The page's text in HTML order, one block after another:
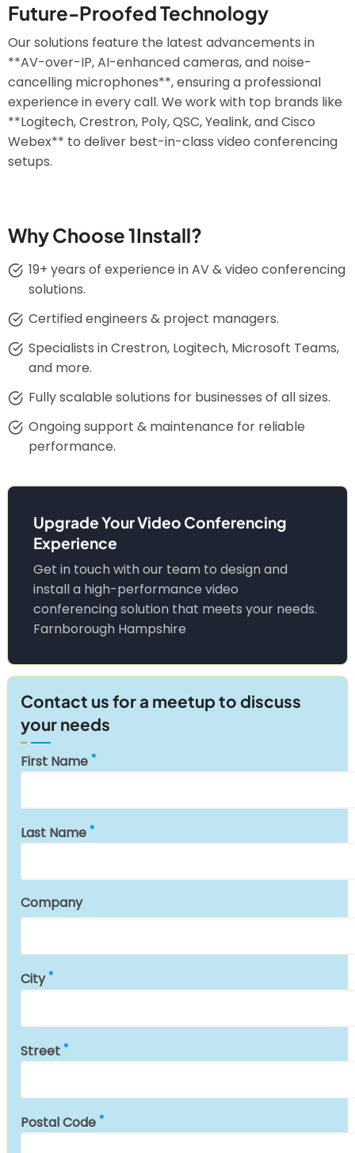
Future-Proofed Technology
Our solutions feature the latest advancements in
**AV-over-IP, AI-enhanced cameras, and noise-
cancelling microphones**, ensuring a professional
experience in every call. We work with top brands like
**Logitech, Crestron, Poly, QSC, Yealink, and Cisco
Webex** to deliver best-in-class video conferencing
setups.
Why Choose 1Install?
19+ years of experience in AV & video conferencing
solutions.
Certified engineers & project managers.
Specialists in Crestron, Logitech, Microsoft Teams,
and more.
Fully scalable solutions for businesses of all sizes.
Ongoing support & maintenance for reliable
performance.
Upgrade Your Video Conferencing
Experience
Get in touch with our team to design and
install a high-performance video
conferencing solution that meets your needs.
Farnborough Hampshire
Contact us for a meetup to discuss
your needs
First Name
Last Name
Company
City
Street
Postal Code